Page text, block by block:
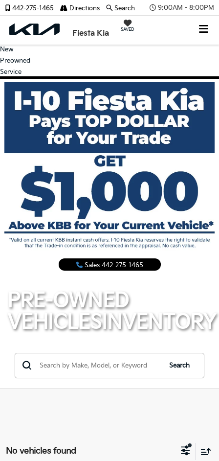
9:00AM - 8:00PM
Fiesta Kia SAVED
442-275-1465 Directions Search
New
Preowned
Service
Sales 442-275-1465
PRE-OWNED
VEHICLESINVENTORY
Search
No vehicles found